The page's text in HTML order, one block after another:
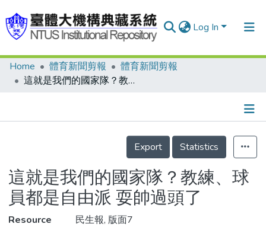
Log In
Communities & Collections
Statistics
Home 體育新聞剪報
體育新聞剪報
這就是我們的國家隊？教練、球員都是自由派 耍帥過頭了
Details
Export
Statistics
這就是我們的國家隊？教練、球
員都是自由派 耍帥過頭了
Resource
民生報, 版面7